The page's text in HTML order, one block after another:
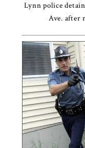
Lynn police
Ave. after